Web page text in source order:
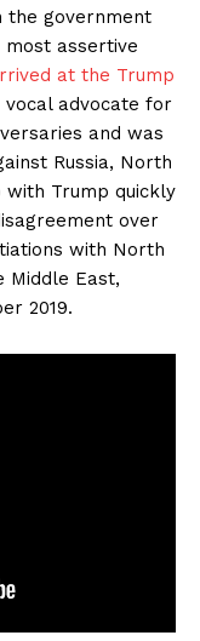
the government
most assertive
at the Trump
vocal advocate for
and was
Russia, North
with Trump quickly
over
with North
Middle East,
2019.